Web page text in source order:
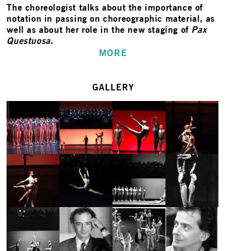
The choreologist talks about the importance of
notation in passing on choreographic material, as
well as about her role in the new staging of Pax
Questuosa.
MORE
GALLERY